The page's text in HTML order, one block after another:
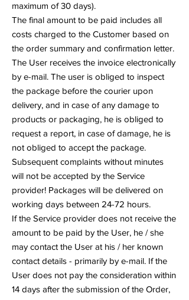
maximum of 30 days).
The final amount to be paid includes all
costs charged to the Customer based on
the order summary and confirmation letter.
The User receives the invoice electronically
by e-mail. The user is obliged to inspect
the package before the courier upon
delivery, and in case of any damage to
products or packaging, he is obliged to
request a report, in case of damage, he is
not obliged to accept the package.
Subsequent complaints without minutes
will not be accepted by the Service
provider! Packages will be delivered on
working days between 24-72 hours.
If the Service provider does not receive the
amount to be paid by the User, he / she
may contact the User at his / her known
contact details - primarily by e-mail. If the
User does not pay the consideration within
14 days after the submission of the Order,